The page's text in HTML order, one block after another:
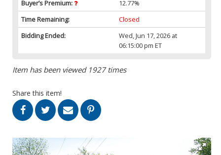
Buyer’s Premium:
12.77%
Time Remaining:
Closed
Bidding Ended:
Wed, Jun 17, 2026 at
06:15:00 pm ET
Item has been viewed 1927 times
Share this item!